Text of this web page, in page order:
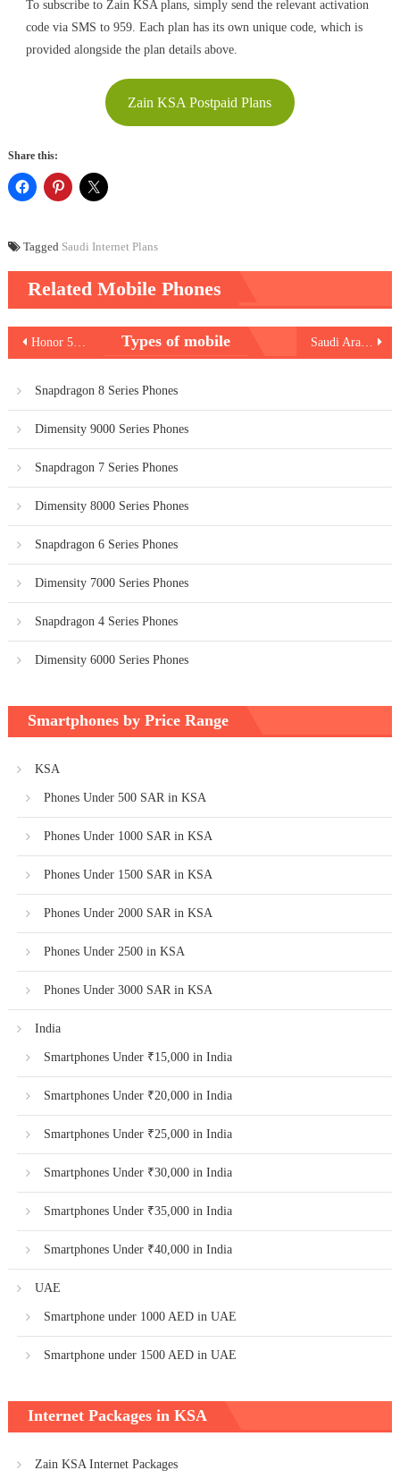
To subscribe to Zain KSA plans, simply send the relevant activation
code via SMS to 959. Each plan has its own unique code, which is
provided alongside the plan details above.
Zain KSA Postpaid Plans
Share this:
Tagged Saudi Internet Plans
Related Mobile Phones
Post
navigation
Honor 500 Lite 5G – Expected Specs, Price & Launch Timeline Saudi Arabia Internet Plans Comparison
Types of mobile
Snapdragon 8 Series Phones
Dimensity 9000 Series Phones
Snapdragon 7 Series Phones
Dimensity 8000 Series Phones
Snapdragon 6 Series Phones
Dimensity 7000 Series Phones
Snapdragon 4 Series Phones
Dimensity 6000 Series Phones
Smartphones by Price Range
KSA
Phones Under 500 SAR in KSA
Phones Under 1000 SAR in KSA
Phones Under 1500 SAR in KSA
Phones Under 2000 SAR in KSA
Phones Under 2500 in KSA
Phones Under 3000 SAR in KSA
India
Smartphones Under ₹15,000 in India
Smartphones Under ₹20,000 in India
Smartphones Under ₹25,000 in India
Smartphones Under ₹30,000 in India
Smartphones Under ₹35,000 in India
Smartphones Under ₹40,000 in India
UAE
Smartphone under 1000 AED in UAE
Smartphone under 1500 AED in UAE
Internet Packages in KSA
Zain KSA Internet Packages